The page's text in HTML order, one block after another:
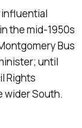
influential
the mid-1950s
Bus
until
Rights
wider South.